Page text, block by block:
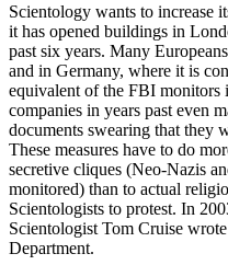
Scientology wants to increase
it has opened buildings in
past six years. Many
and in Germany, where it is
equivalent of the FBI
companies in years past even
documents swearing that they
These measures have to do
secretive cliques (Neo-Nazis
monitored) than to actual
Scientologists to protest. In
Scientologist Tom Cruise
Department.